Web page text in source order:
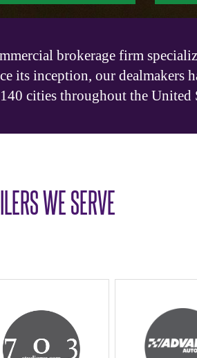
brokerage firm
its inception, our dealmakers
cities throughout the United
WE SERVE